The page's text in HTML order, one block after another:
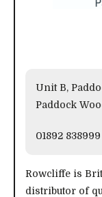
Unit B,
01892 838999
Rowcliffe is
distributor of